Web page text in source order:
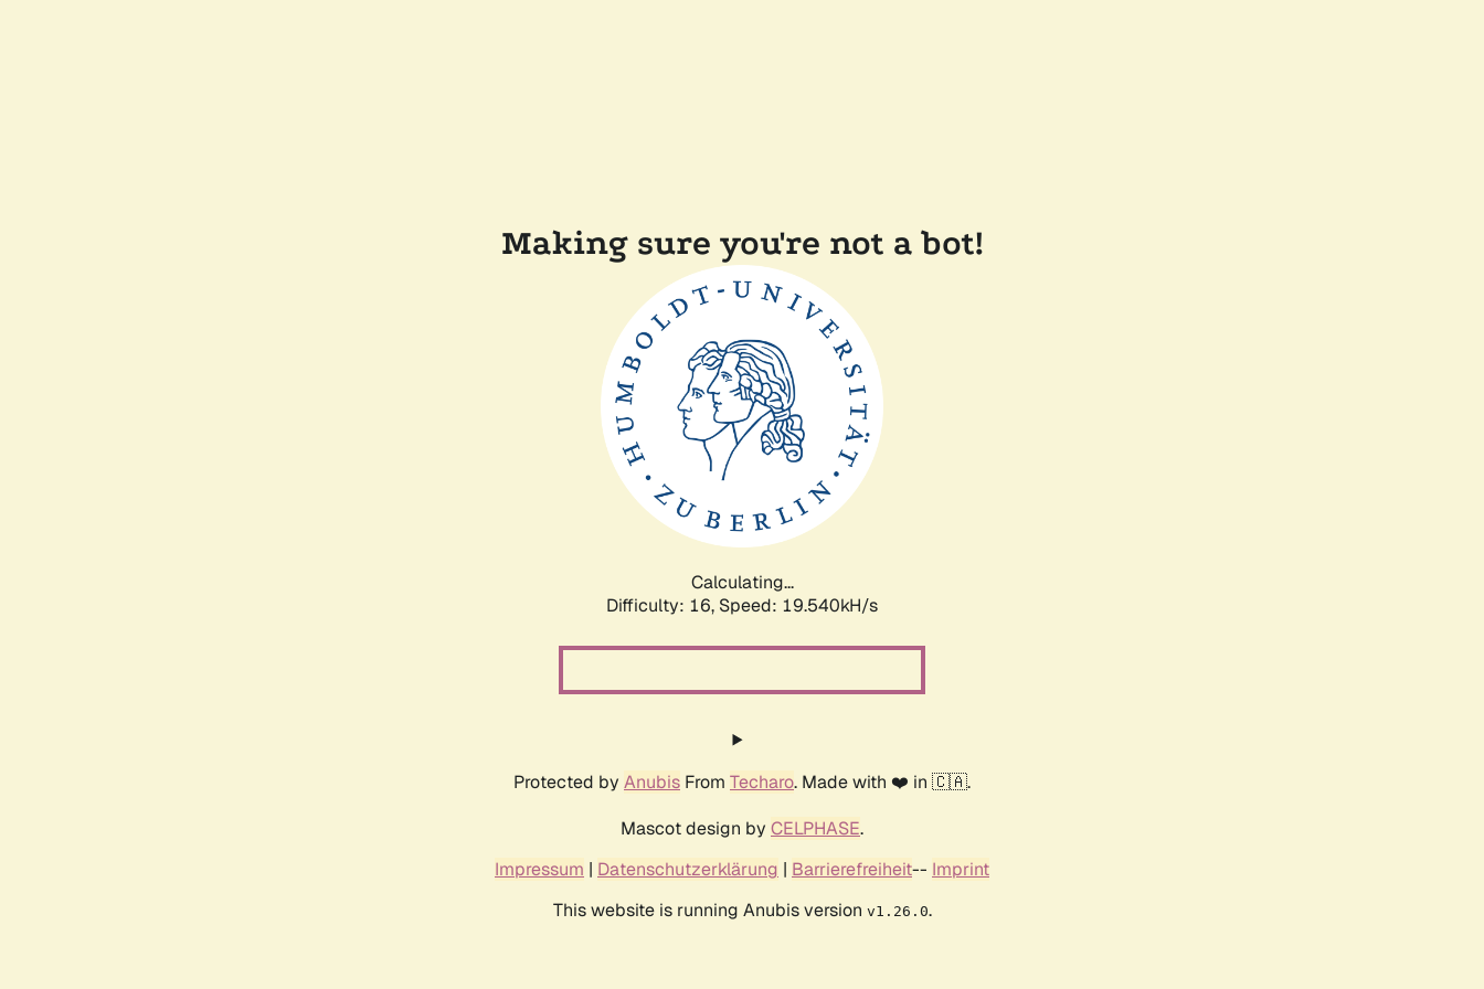
Making sure you're not a bot!
Calculating...
Difficulty: 16, Speed: 19.540kH/s
Protected by Anubis From Techaro. Made with ❤️ in 🇨🇦.
Mascot design by CELPHASE.
Impressum | Datenschutzerklärung | Barrierefreiheit-- Imprint
This website is running Anubis version v1.26.0.